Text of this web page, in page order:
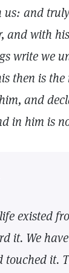
us: and
and with
write we
then is the
and
in him is
existed
it. We
touched it.